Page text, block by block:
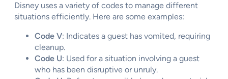
Disney uses a variety of codes to manage different
situations efficiently. Here are some examples:
Code V: Indicates a guest has vomited, requiring
cleanup.
Code U: Used for a situation involving a guest
who has been disruptive or unruly.